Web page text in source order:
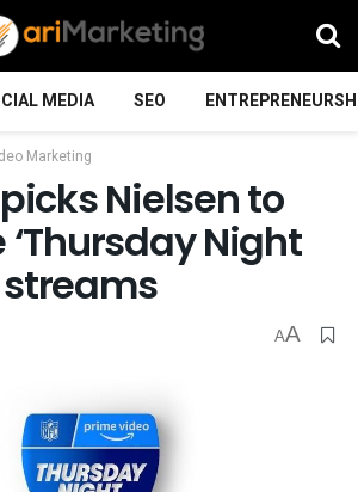
MEDIA SEO
Marketing
Nielsen to
Night
streams
AA